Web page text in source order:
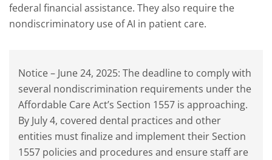
federal financial assistance. They also require the
nondiscriminatory use of AI in patient care.
Notice – June 24, 2025: The deadline to comply with
several nondiscrimination requirements under the
Affordable Care Act’s Section 1557 is approaching.
By July 4, covered dental practices and other
entities must finalize and implement their Section
1557 policies and procedures and ensure staff are